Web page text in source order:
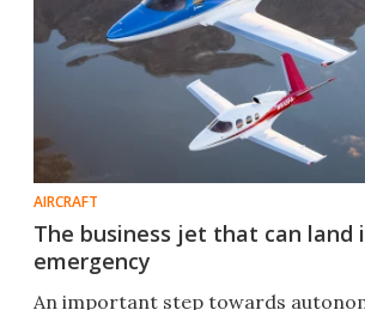
AIRCRAFT
The business jet that can land
emergency
An important step towards